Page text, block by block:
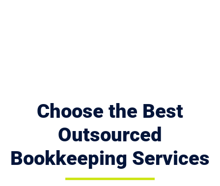
Choose the Best
Outsourced
Bookkeeping Services